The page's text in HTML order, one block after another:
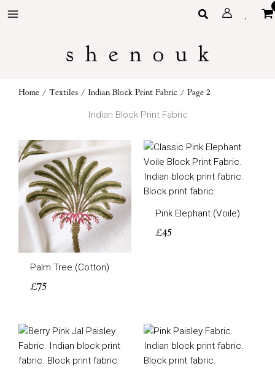
to
Search
Home / Textiles / Indian Block Print Fabric / Page 2
Indian Block Print Fabric
Palm Tree (Cotton)
£75
Pink Elephant (Voile)
£45